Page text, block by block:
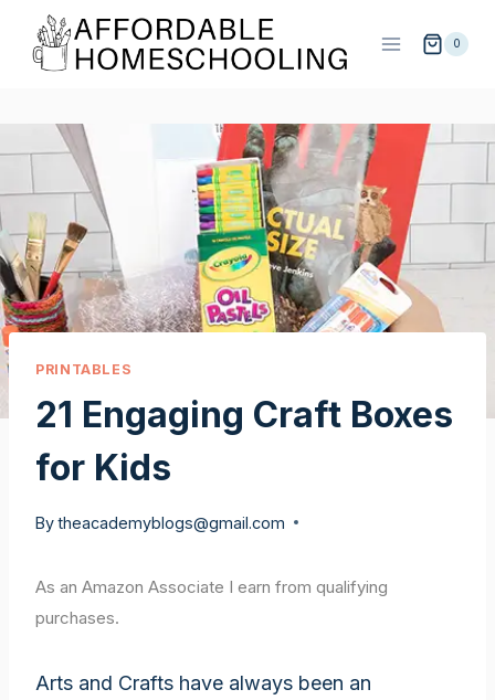
content
0
PRINTABLES
21 Engaging Craft Boxes
for Kids
Bytheacademyblogs@gmail.com
As an Amazon Associate I earn from qualifying
purchases.
Arts and Crafts have always been an